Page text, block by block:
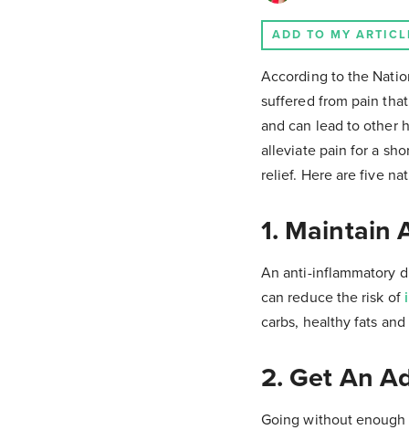
ADD TO MY
According to the
suffered from pain
and can lead to other
alleviate pain for a
relief. Here are five
1. Maintain
An anti-inflammatory
can reduce the risk of
carbs, healthy fats
2. Get An
Going without